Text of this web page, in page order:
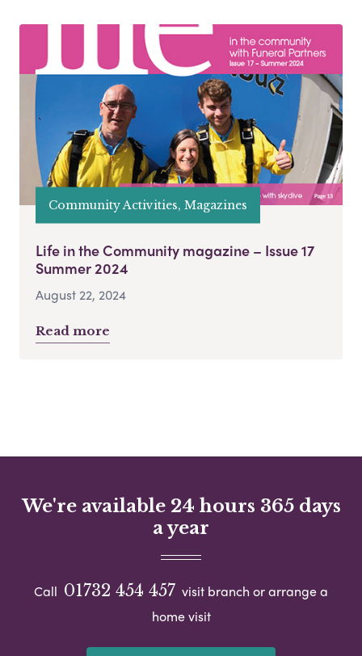
Community Activities, Magazines
Life in the Community magazine – Issue 17
Summer 2024
August 22, 2024
Read more
We're available 24 hours 365 days
a year
Call 01732 454 457 visit branch or arrange a
home visit